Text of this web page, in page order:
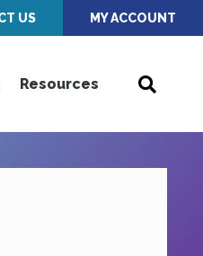
US MY ACCOUNT
Resources